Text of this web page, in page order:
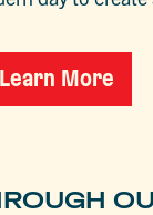
Learn More